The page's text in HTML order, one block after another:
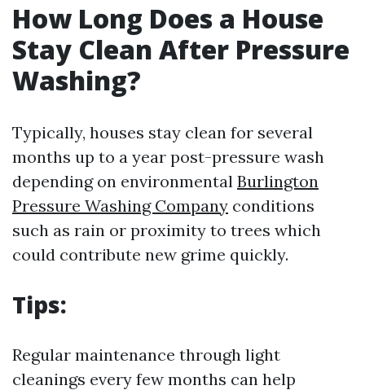
How Long Does a House
Stay Clean After Pressure
Washing?
Typically, houses stay clean for several
months up to a year post-pressure wash
depending on environmental Burlington
Pressure Washing Company conditions
such as rain or proximity to trees which
could contribute new grime quickly.
Tips:
Regular maintenance through light
cleanings every few months can help